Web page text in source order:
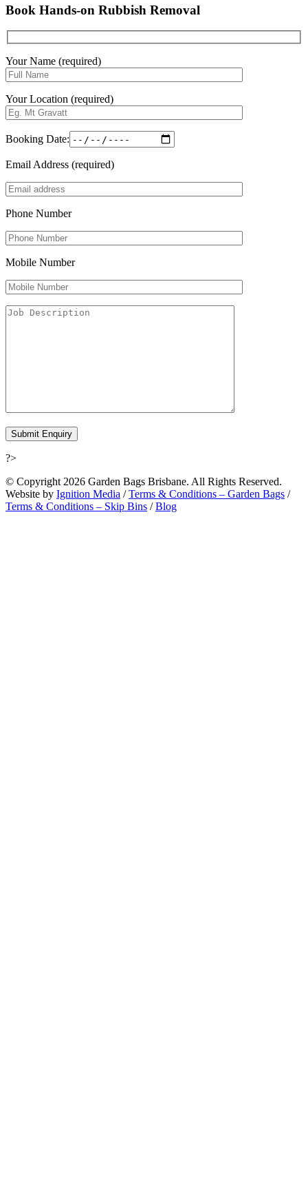
Book Hands-on Rubbish Removal
Your Name (required)
Your Location (required)
Booking Date:
Email Address (required)
Phone Number
Mobile Number
?>
© Copyright 2026 Garden Bags Brisbane. All Rights Reserved.
Website by Ignition Media /Terms & Conditions – Garden Bags /
Terms & Conditions – Skip Bins /Blog